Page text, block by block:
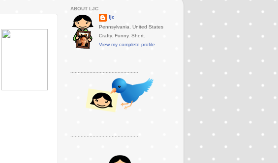
ABOUT LJC
ljc
Pennsylvania, United States
Crafty. Funny. Short.
View my complete profile